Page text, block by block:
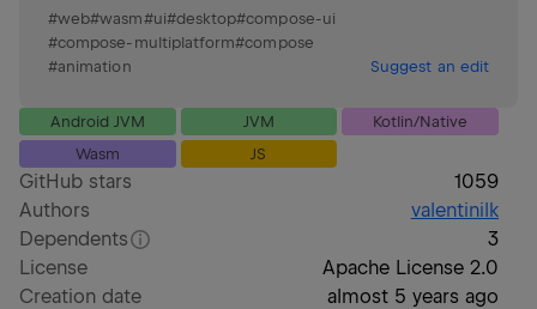
#web#wasm#ui#desktop#compose-ui
#compose-multiplatform#compose
#animation Suggest an edit
Android JVM JVM
Kotlin/Native
Wasm
JS
GitHub stars
1059
Authors
valentinilk
Dependents
3
License
Apache License 2.0
Creation date
almost 5 years ago